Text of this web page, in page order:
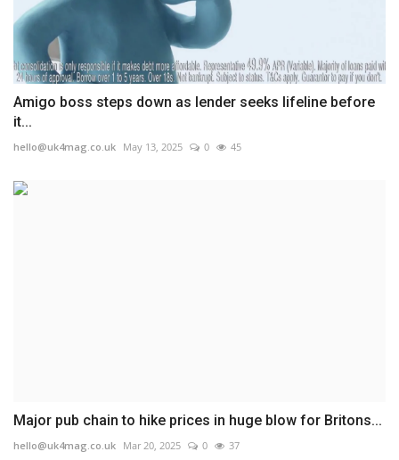
Amigo boss steps down as lender seeks lifeline before
it...
hello@uk4mag.co.uk May 13, 2025 0 45
Major pub chain to hike prices in huge blow for Britons...
hello@uk4mag.co.uk Mar 20, 2025 0 37